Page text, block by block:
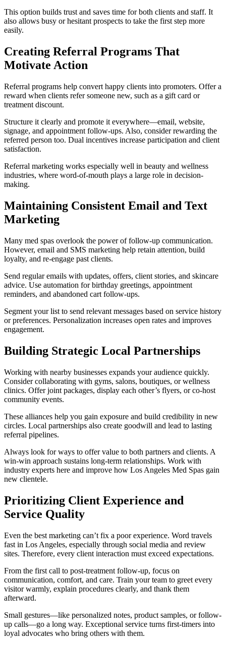
This option builds trust and saves time for both clients and staff. It
also allows busy or hesitant prospects to take the first step more
easily.
Creating Referral Programs That
Motivate Action
Referral programs help convert happy clients into promoters. Offer a
reward when clients refer someone new, such as a gift card or
treatment discount.
Structure it clearly and promote it everywhere—email, website,
signage, and appointment follow-ups. Also, consider rewarding the
referred person too. Dual incentives increase participation and client
satisfaction.
Referral marketing works especially well in beauty and wellness
industries, where word-of-mouth plays a large role in decision-
making.
Maintaining Consistent Email and Text
Marketing
Many med spas overlook the power of follow-up communication.
However, email and SMS marketing help retain attention, build
loyalty, and re-engage past clients.
Send regular emails with updates, offers, client stories, and skincare
advice. Use automation for birthday greetings, appointment
reminders, and abandoned cart follow-ups.
Segment your list to send relevant messages based on service history
or preferences. Personalization increases open rates and improves
engagement.
Building Strategic Local Partnerships
Working with nearby businesses expands your audience quickly.
Consider collaborating with gyms, salons, boutiques, or wellness
clinics. Offer joint packages, display each other’s flyers, or co-host
community events.
These alliances help you gain exposure and build credibility in new
circles. Local partnerships also create goodwill and lead to lasting
referral pipelines.
Always look for ways to offer value to both partners and clients. A
win-win approach sustains long-term relationships. Work with
industry experts here and improve how Los Angeles Med Spas gain
new clientele.
Prioritizing Client Experience and
Service Quality
Even the best marketing can’t fix a poor experience. Word travels
fast in Los Angeles, especially through social media and review
sites. Therefore, every client interaction must exceed expectations.
From the first call to post-treatment follow-up, focus on
communication, comfort, and care. Train your team to greet every
visitor warmly, explain procedures clearly, and thank them
afterward.
Small gestures—like personalized notes, product samples, or follow-
up calls—go a long way. Exceptional service turns first-timers into
loyal advocates who bring others with them.